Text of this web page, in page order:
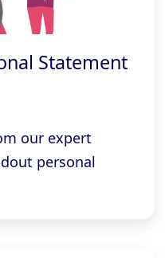
Statement
our expert
personal